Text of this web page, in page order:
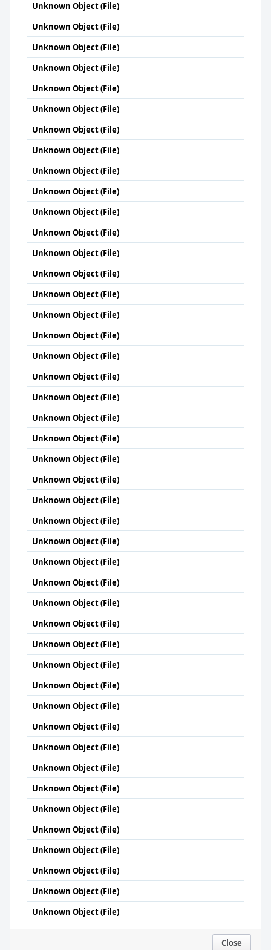
Unknown Object (File)
Unknown Object (File)
Unknown Object (File)
Unknown Object (File)
Unknown Object (File)
Unknown Object (File)
Unknown Object (File)
Unknown Object (File)
Unknown Object (File)
Unknown Object (File)
Unknown Object (File)
Unknown Object (File)
Unknown Object (File)
Unknown Object (File)
Unknown Object (File)
Unknown Object (File)
Unknown Object (File)
Unknown Object (File)
Unknown Object (File)
Unknown Object (File)
Unknown Object (File)
Unknown Object (File)
Unknown Object (File)
Unknown Object (File)
Unknown Object (File)
Unknown Object (File)
Unknown Object (File)
Unknown Object (File)
Unknown Object (File)
Unknown Object (File)
Unknown Object (File)
Unknown Object (File)
Unknown Object (File)
Unknown Object (File)
Unknown Object (File)
Unknown Object (File)
Unknown Object (File)
Unknown Object (File)
Unknown Object (File)
Unknown Object (File)
Unknown Object (File)
Unknown Object (File)
Unknown Object (File)
Unknown Object (File)
Unknown Object (File)
Close